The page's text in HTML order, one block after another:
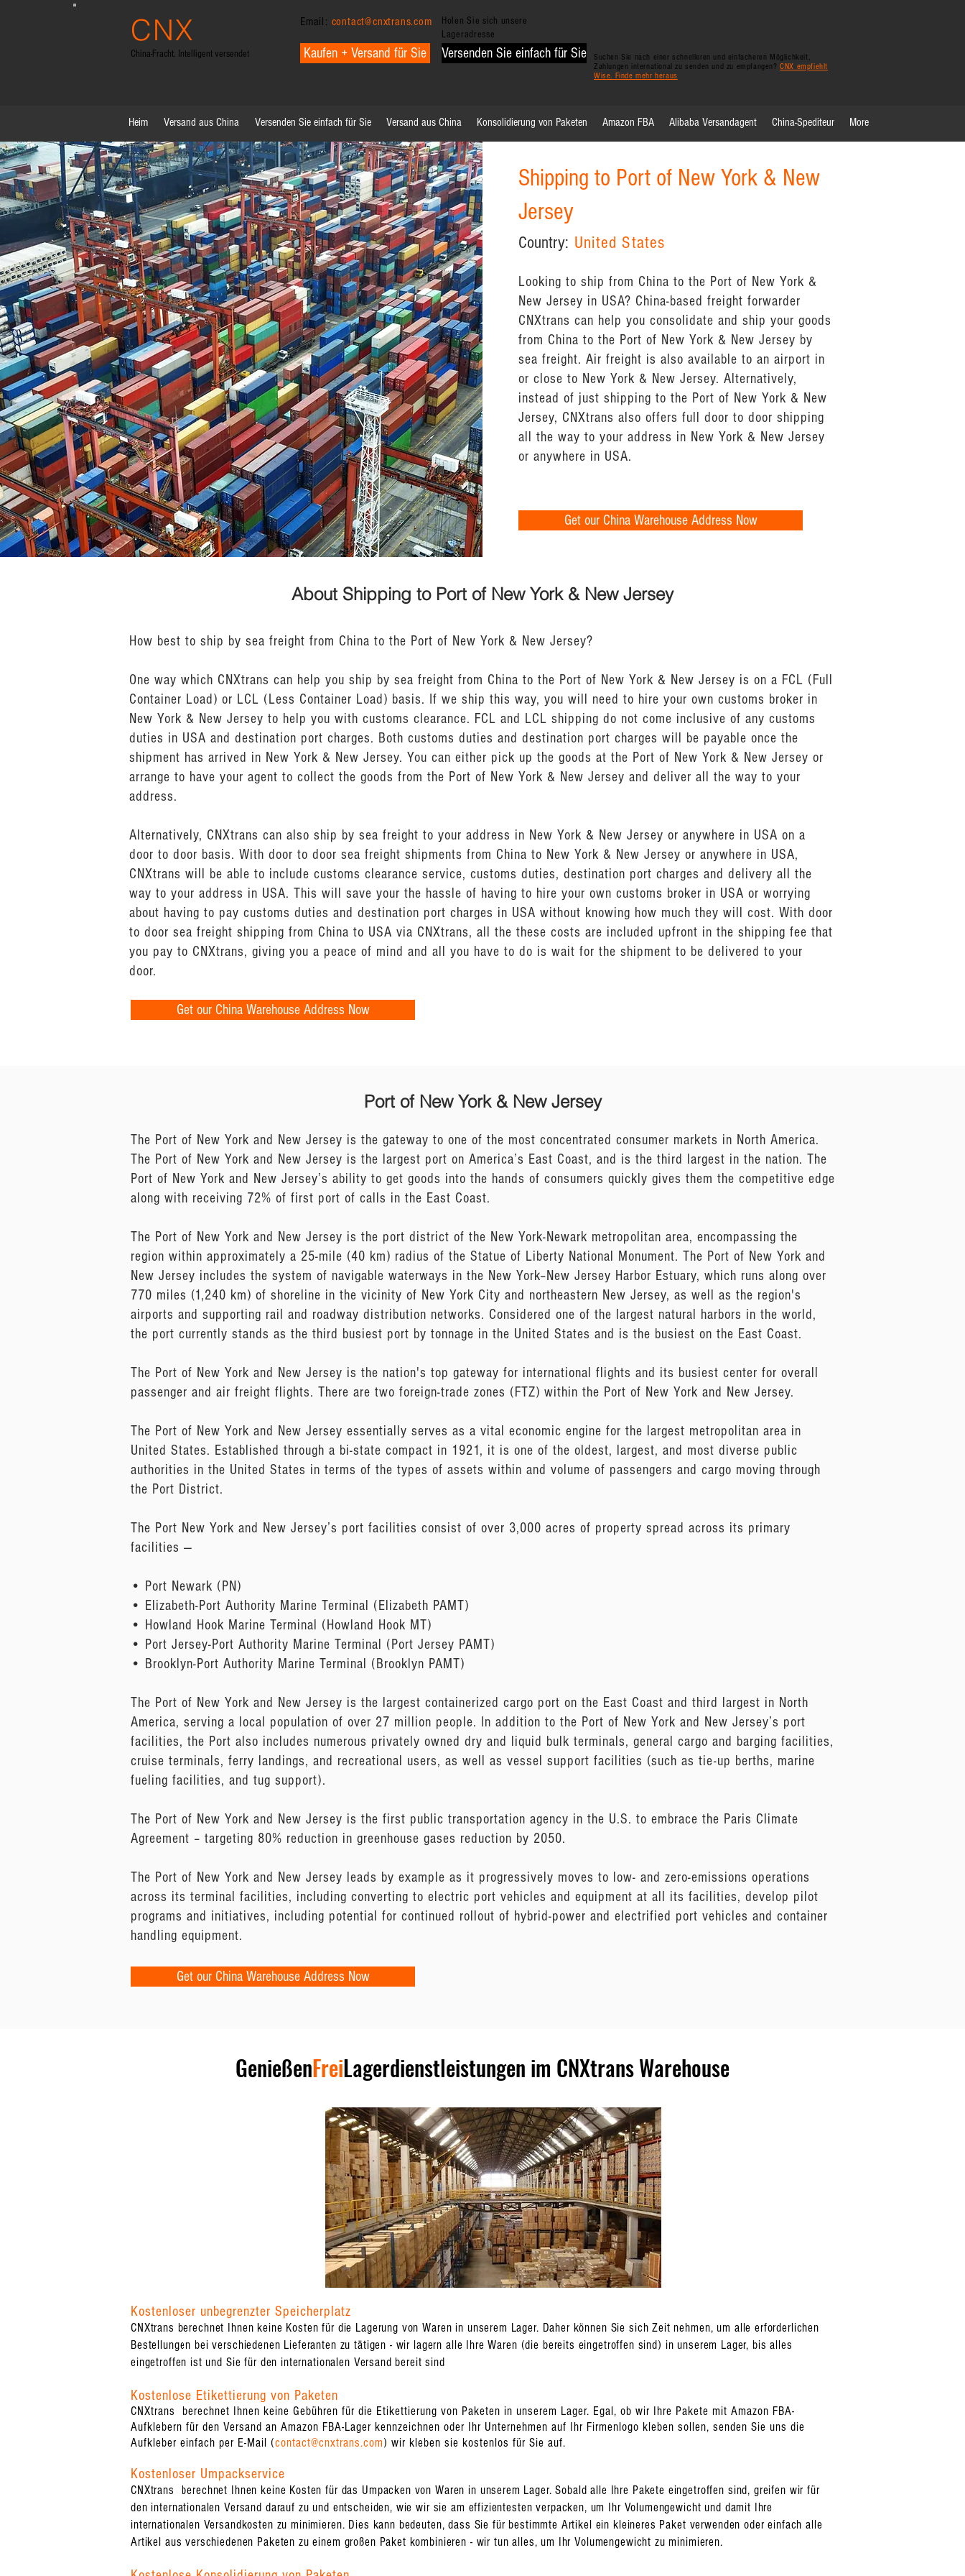
CNX
China-Fracht. Intelligent versendet
Email: contact@cnxtrans.com
Kaufen + Versand für Sie
Holen Sie sich unsere
Lageradresse
Versenden Sie einfach für Sie
Suchen Sie nach einer schnelleren und einfacheren Möglichkeit,
Zahlungen international zu senden und zu empfangen?CNX empfiehlt
Wise. Finde mehr heraus
Heim Versand aus China Versenden Sie einfach für Sie Versand aus China Konsolidierung von Paketen Amazon FBA Alibaba Versandagent China-Spediteur More
Shipping to Port of New York & New
Jersey
Country: United States
Looking to ship from China to the Port of New York &
New Jersey in USA? China-based freight forwarder
CNXtrans can help you consolidate and ship your goods
from China to the Port of New York & New Jersey by
sea freight. Air freight is also available to an airport in
or close to New York & New Jersey. Alternatively,
instead of just shipping to the Port of New York & New
Jersey, CNXtrans also offers full door to door shipping
all the way to your address in New York & New Jersey
or anywhere in USA.
Get our China Warehouse Address Now
About Shipping to Port of New York & New Jersey
How best to ship by sea freight from China to the Port of New York & New Jersey?
One way which CNXtrans can help you ship by sea freight from China to the Port of New York & New Jersey is on a FCL (Full
Container Load) or LCL (Less Container Load) basis. If we ship this way, you will need to hire your own customs broker in
New York & New Jersey to help you with customs clearance. FCL and LCL shipping do not come inclusive of any customs
duties in USA and destination port charges. Both customs duties and destination port charges will be payable once the
shipment has arrived in New York & New Jersey. You can either pick up the goods at the Port of New York & New Jersey or
arrange to have your agent to collect the goods from the Port of New York & New Jersey and deliver all the way to your
address.
Alternatively, CNXtrans can also ship by sea freight to your address in New York & New Jersey or anywhere in USA on a
door to door basis. With door to door sea freight shipments from China to New York & New Jersey or anywhere in USA,
CNXtrans will be able to include customs clearance service, customs duties, destination port charges and delivery all the
way to your address in USA. This will save your the hassle of having to hire your own customs broker in USA or worrying
about having to pay customs duties and destination port charges in USA without knowing how much they will cost. With door
to door sea freight shipping from China to USA via CNXtrans, all the these costs are included upfront in the shipping fee that
you pay to CNXtrans, giving you a peace of mind and all you have to do is wait for the shipment to be delivered to your
door.
Get our China Warehouse Address Now
Port of New York & New Jersey
The Port of New York and New Jersey is the gateway to one of the most concentrated consumer markets in North America.
The Port of New York and New Jersey is the largest port on America’s East Coast, and is the third largest in the nation. The
Port of New York and New Jersey’s ability to get goods into the hands of consumers quickly gives them the competitive edge
along with receiving 72% of first port of calls in the East Coast.
The Port of New York and New Jersey is the port district of the New York-Newark metropolitan area, encompassing the
region within approximately a 25-mile (40 km) radius of the Statue of Liberty National Monument. The Port of New York and
New Jersey includes the system of navigable waterways in the New York–New Jersey Harbor Estuary, which runs along over
770 miles (1,240 km) of shoreline in the vicinity of New York City and northeastern New Jersey, as well as the region's
airports and supporting rail and roadway distribution networks. Considered one of the largest natural harbors in the world,
the port currently stands as the third busiest port by tonnage in the United States and is the busiest on the East Coast.
The Port of New York and New Jersey is the nation's top gateway for international flights and its busiest center for overall
passenger and air freight flights. There are two foreign-trade zones (FTZ) within the Port of New York and New Jersey.
The Port of New York and New Jersey essentially serves as a vital economic engine for the largest metropolitan area in
United States. Established through a bi-state compact in 1921, it is one of the oldest, largest, and most diverse public
authorities in the United States in terms of the types of assets within and volume of passengers and cargo moving through
the Port District.
The Port New York and New Jersey’s port facilities consist of over 3,000 acres of property spread across its primary
facilities —
• Port Newark (PN)
• Elizabeth-Port Authority Marine Terminal (Elizabeth PAMT)
• Howland Hook Marine Terminal (Howland Hook MT)
• Port Jersey-Port Authority Marine Terminal (Port Jersey PAMT)
• Brooklyn-Port Authority Marine Terminal (Brooklyn PAMT)
The Port of New York and New Jersey is the largest containerized cargo port on the East Coast and third largest in North
America, serving a local population of over 27 million people. In addition to the Port of New York and New Jersey’s port
facilities, the Port also includes numerous privately owned dry and liquid bulk terminals, general cargo and barging facilities,
cruise terminals, ferry landings, and recreational users, as well as vessel support facilities (such as tie-up berths, marine
fueling facilities, and tug support).
The Port of New York and New Jersey is the first public transportation agency in the U.S. to embrace the Paris Climate
Agreement – targeting 80% reduction in greenhouse gases reduction by 2050.
The Port of New York and New Jersey leads by example as it progressively moves to low- and zero-emissions operations
across its terminal facilities, including converting to electric port vehicles and equipment at all its facilities, develop pilot
programs and initiatives, including potential for continued rollout of hybrid-power and electrified port vehicles and container
handling equipment.
Get our China Warehouse Address Now
GenießenFreiLagerdienstleistungen im CNXtrans Warehouse
Kostenloser unbegrenzter Speicherplatz
CNXtrans berechnet Ihnen keine Kosten für die Lagerung von Waren in unserem Lager. Daher können Sie sich Zeit nehmen, um alle erforderlichen
Bestellungen bei verschiedenen Lieferanten zu tätigen - wir lagern alle Ihre Waren (die bereits eingetroffen sind) in unserem Lager, bis alles
eingetroffen ist und Sie für den internationalen Versand bereit sind
Kostenlose Etikettierung von Paketen
CNXtrans berechnet Ihnen keine Gebühren für die Etikettierung von Paketen in unserem Lager. Egal, ob wir Ihre Pakete mit Amazon FBA-
Aufklebern für den Versand an Amazon FBA-Lager kennzeichnen oder Ihr Unternehmen auf Ihr Firmenlogo kleben sollen, senden Sie uns die
Aufkleber einfach per E-Mail (contact@cnxtrans.com) wir kleben sie kostenlos für Sie auf.
Kostenloser Umpackservice
CNXtrans berechnet Ihnen keine Kosten für das Umpacken von Waren in unserem Lager. Sobald alle Ihre Pakete eingetroffen sind, greifen wir für
den internationalen Versand darauf zu und entscheiden, wie wir sie am effizientesten verpacken, um Ihr Volumengewicht und damit Ihre
internationalen Versandkosten zu minimieren. Dies kann bedeuten, dass Sie für bestimmte Artikel ein kleineres Paket verwenden oder einfach alle
Artikel aus verschiedenen Paketen zu einem großen Paket kombinieren - wir tun alles, um Ihr Volumengewicht zu minimieren.